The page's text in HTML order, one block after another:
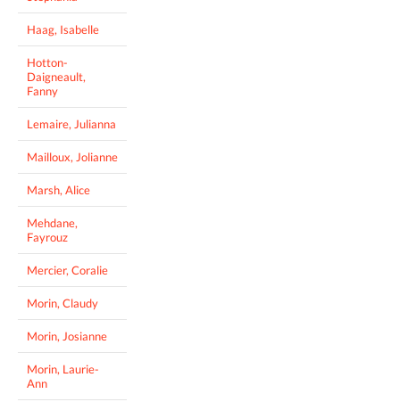
Haag, Isabelle
Hotton-
Daigneault,
Fanny
Lemaire, Julianna
Mailloux, Jolianne
Marsh, Alice
Mehdane,
Fayrouz
Mercier, Coralie
Morin, Claudy
Morin, Josianne
Morin, Laurie-
Ann